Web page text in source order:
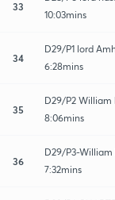
33
10:03mins
34
D29/P1 lord
6:28mins
35
D29/P2
8:06mins
36
D29/P3-
7:32mins